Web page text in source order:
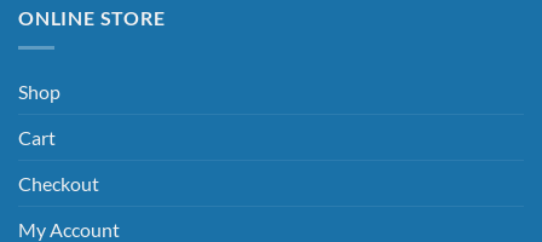
ONLINE STORE
Shop
Cart
Checkout
My Account